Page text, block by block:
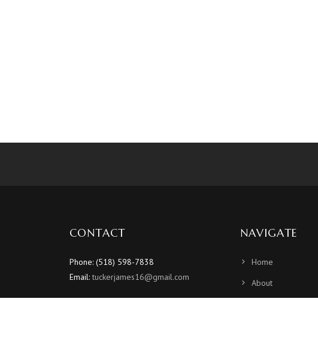
CONTACT
Phone: (518) 598-7838
Email:tuckerjames16@gmail.com
NAVIGATE
Home
About